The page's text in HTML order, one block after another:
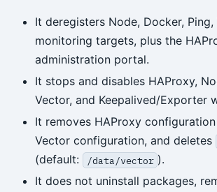
It deregisters Node, Docker, Ping,
monitoring targets, plus the
administration portal.
It stops and disables HAProxy,
Vector, and Keepalived/Exporter
It removes HAProxy configuration
Vector configuration, and deletes
(default: /data/vector ).
It does not uninstall packages,